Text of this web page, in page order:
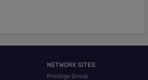
NETWORK SITES
Prestige Group